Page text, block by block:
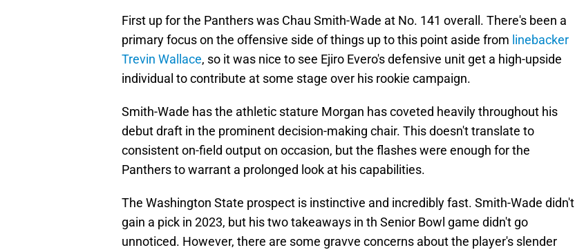
First up for the Panthers was Chau Smith-Wade at No. 141 overall. There's been a
primary focus on the offensive side of things up to this point aside from linebacker
Trevin Wallace, so it was nice to see Ejiro Evero's defensive unit get a high-upside
individual to contribute at some stage over his rookie campaign.
Smith-Wade has the athletic stature Morgan has coveted heavily throughout his
debut draft in the prominent decision-making chair. This doesn't translate to
consistent on-field output on occasion, but the flashes were enough for the
Panthers to warrant a prolonged look at his capabilities.
The Washington State prospect is instinctive and incredibly fast. Smith-Wade didn't
gain a pick in 2023, but his two takeaways in th Senior Bowl game didn't go
unnoticed. However, there are some gravve concerns about the player's slender